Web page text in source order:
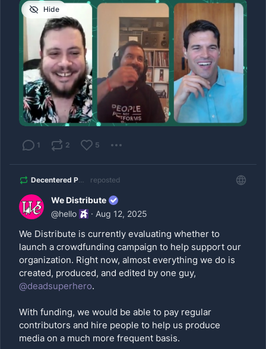
Hide
1 2 5
Decentered Podcast reposted
We Distribute
@hello · Aug 12, 2025
We Distribute is currently evaluating whether to
launch a crowdfunding campaign to help support our
organization. Right now, almost everything we do is
created, produced, and edited by one guy,
@deadsuperhero.
With funding, we would be able to pay regular
contributors and hire people to help us produce
media on a much more frequent basis.